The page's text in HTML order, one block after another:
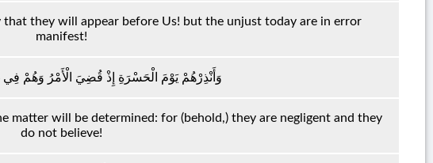
that they will appear before Us! but the unjust today are in error
manifest!
وَأَنْذِرْهُمْ يَوْمَ الْحَسْرَةِ إِذْ قُضِيَ الْأَمْرُ وَهُمْ فِي
matter will be determined: for (behold,) they are negligent and they
do not believe!